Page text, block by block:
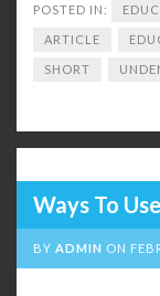
POSTED IN:
ARTICLE
SHORT
Ways To
BY ADMIN ON